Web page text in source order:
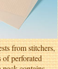
from stitchers,
perforated